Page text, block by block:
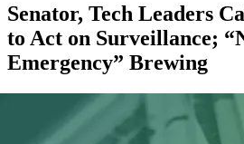
Senator, Tech Leaders
to Act on Surveillance;
Emergency” Brewing